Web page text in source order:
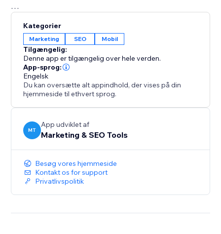
friendly interface, you can improve your entire site’s
SEO performance in minutes.
Whether you're running a business site, blog, or
online store, SEO Issues Fixer helps you maintain a
strong SEO foundation, increase visibility, and grow
your organic traffic effortlessly.
Kategorier
Marketing SEO Mobil
Tilgængelig:
Denne app er tilgængelig over hele verden.
App-sprog:
Engelsk
Du kan oversætte alt appindhold, der vises på din
hjemmeside til ethvert sprog.
MT
App udviklet af
Marketing & SEO Tools
Besøg vores hjemmeside
Kontakt os for support
Privatlivspolitik